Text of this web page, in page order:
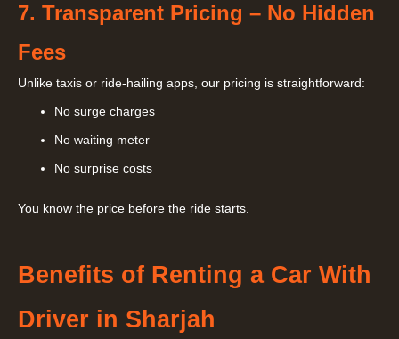
7. Transparent Pricing – No Hidden
Fees
Unlike taxis or ride-hailing apps, our pricing is straightforward:
No surge charges
No waiting meter
No surprise costs
You know the price before the ride starts.
Benefits of Renting a Car With
Driver in Sharjah